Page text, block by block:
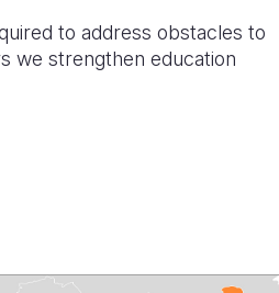
to address obstacles to
we strengthen education